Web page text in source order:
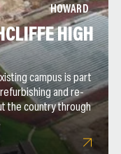
HOWARD
HIGH
campus is part
and re-
the country through